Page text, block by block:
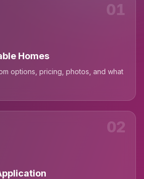
01
Homes
options, pricing, photos, and what
02